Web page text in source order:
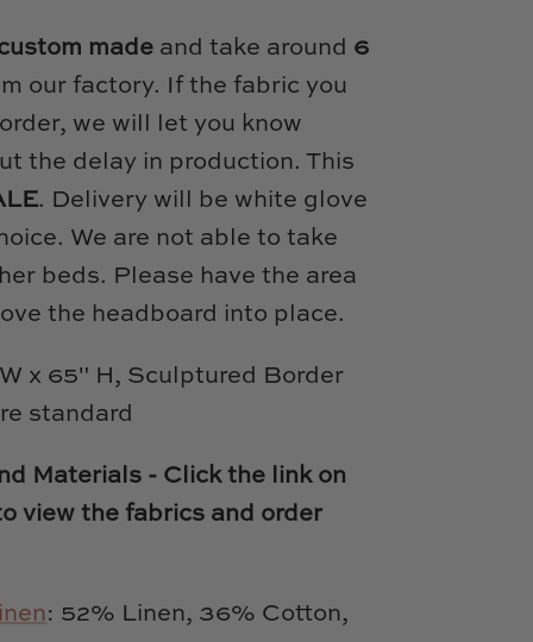
made and take around 6
our factory. If the fabric you
we will let you know
the delay in production. This
. Delivery will be white glove
We are not able to take
beds. Please have the area
the headboard into place.
x 65" H, Sculptured Border
standard
Materials - Click the link on
view the fabrics and order
: 52% Linen, 36% Cotton,